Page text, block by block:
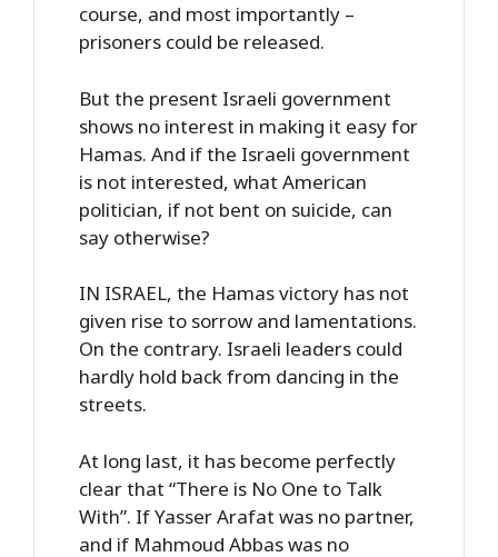
course, and most importantly –
prisoners could be released.
But the present Israeli government
shows no interest in making it easy for
Hamas. And if the Israeli government
is not interested, what American
politician, if not bent on suicide, can
say otherwise?
IN ISRAEL, the Hamas victory has not
given rise to sorrow and lamentations.
On the contrary. Israeli leaders could
hardly hold back from dancing in the
streets.
At long last, it has become perfectly
clear that “There is No One to Talk
With”. If Yasser Arafat was no partner,
and if Mahmoud Abbas was no